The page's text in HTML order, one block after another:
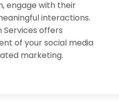
engage with their
interactions.
Services offers
of your social media
marketing.